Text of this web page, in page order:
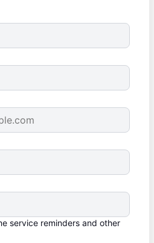
service reminders and other